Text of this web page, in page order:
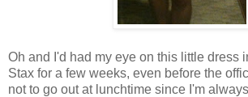
Oh and I'd had my eye on this little dress
Stax for a few weeks, even before the
not to go out at lunchtime since I'm